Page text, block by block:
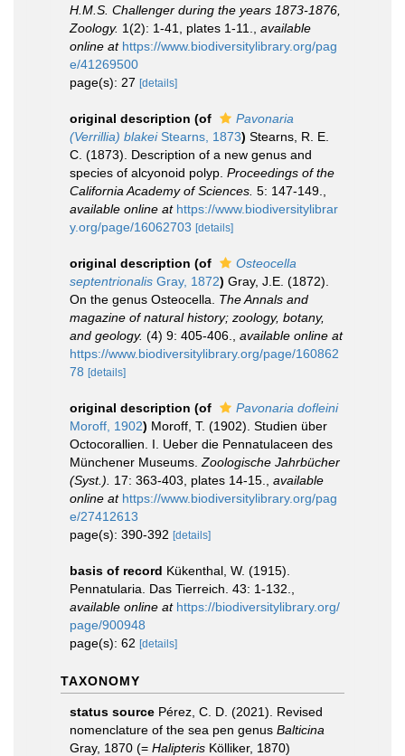
H.M.S. Challenger during the years 1873-1876,
Zoology. 1(2): 1-41, plates 1-11.
available
online at https://www.biodiversitylibrary.org/pag
e/41269500
page(s): 27 [details]
original description (of
Pavonaria
(Verrillia) blakeiStearns, 1873) Stearns, R. E.
C. (1873). Description of a new genus and
species of alcyonoid polyp. Proceedings of the
California Academy of Sciences. 5: 147-149.
available online at https://www.biodiversitylibrar
y.org/page/16062703 [details]
original description (of
Osteocella
septentrionalis Gray, 1872) Gray, J.E. (1872).
On the genus Osteocella. The Annals and
magazine of natural history; zoology, botany,
and geology. (4) 9: 405-406.
available online at
https://www.biodiversitylibrary.org/page/160862
78 [details]
original description (of
Pavonaria dofleini
Moroff, 1902) Moroff, T. (1902). Studien über
Octocorallien. I. Ueber die Pennatulaceen des
Münchener Museums. Zoologische Jahrbücher
(Syst.).
17: 363-403, plates 14-15.
available
online at https://www.biodiversitylibrary.org/pag
e/27412613
page(s): 390-392 [details]
basis of record Kükenthal, W. (1915).
Pennatularia. Das Tierreich. 43: 1-132.
available online at https://biodiversitylibrary.org/
page/900948
page(s): 62 [details]
TAXONOMY
status source Pérez, C. D. (2021). Revised
nomenclature of the sea pen genus Balticina
Gray, 1870 (= Halipteris Kölliker, 1870)